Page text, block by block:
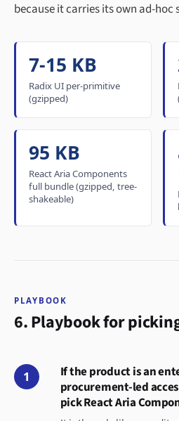
because it carries its own ad-hoc
7-15 KB
Radix UI per-primitive
(gzipped)
95 KB
React Aria Components
full bundle (gzipped, tree-
shakeable)
PLAYBOOK
6. Playbook for
1
If the product is an
procurement-led
pick React Aria